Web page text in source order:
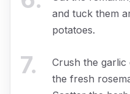
and tuck them
potatoes.
7.
Crush the garlic
the fresh